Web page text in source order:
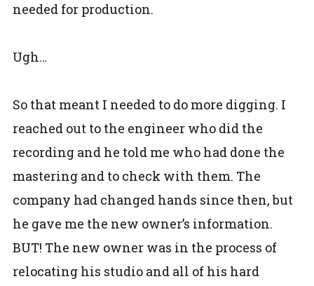
needed for production.
Ugh…
So that meant I needed to do more digging. I
reached out to the engineer who did the
recording and he told me who had done the
mastering and to check with them. The
company had changed hands since then, but
he gave me the new owner’s information.
BUT! The new owner was in the process of
relocating his studio and all of his hard